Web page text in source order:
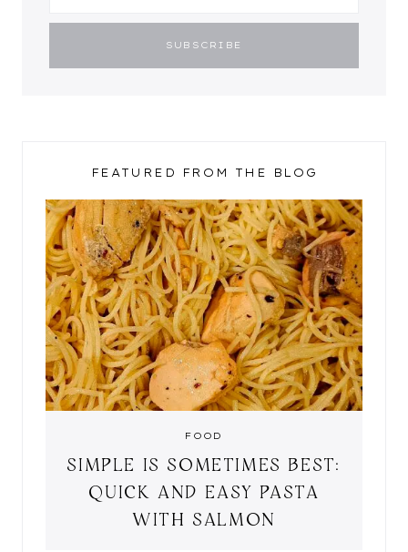
FEATURED FROM THE BLOG
FOOD
SIMPLE IS SOMETIMES BEST:
QUICK AND EASY PASTA
WITH SALMON